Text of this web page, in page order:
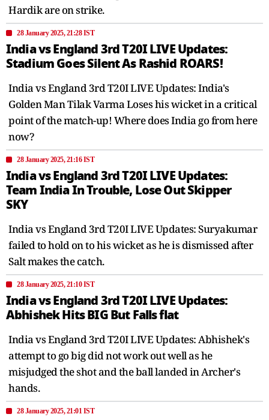
Hardik are on strike.
28 January 2025, 21:28 IST
India vs England 3rd T20I LIVE Updates:
Stadium Goes Silent As Rashid ROARS!
India vs England 3rd T20I LIVE Updates: India's
Golden Man Tilak Varma Loses his wicket in a critical
point of the match-up! Where does India go from here
now?
28 January 2025, 21:16 IST
India vs England 3rd T20I LIVE Updates:
Team India In Trouble, Lose Out Skipper
SKY
India vs England 3rd T20I LIVE Updates: Suryakumar
failed to hold on to his wicket as he is dismissed after
Salt makes the catch.
28 January 2025, 21:10 IST
India vs England 3rd T20I LIVE Updates:
Abhishek Hits BIG But Falls flat
India vs England 3rd T20I LIVE Updates: Abhishek's
attempt to go big did not work out well as he
misjudged the shot and the ball landed in Archer's
hands.
28 January 2025, 21:01 IST